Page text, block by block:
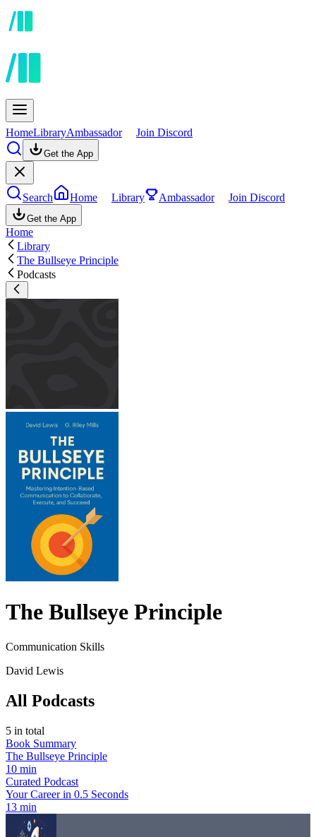
HomeLibraryAmbassador Join Discord
Get the App
Search Home Library Ambassador Join Discord
Get the App
Home
Library
The Bullseye Principle
Podcasts
The Bullseye Principle
Communication Skills
David Lewis
All Podcasts
5 in total
Book Summary
The Bullseye Principle
10 min
Curated Podcast
Your Career in 0.5 Seconds
13 min